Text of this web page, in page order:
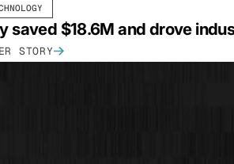
saved $18.6M and drove
STORY